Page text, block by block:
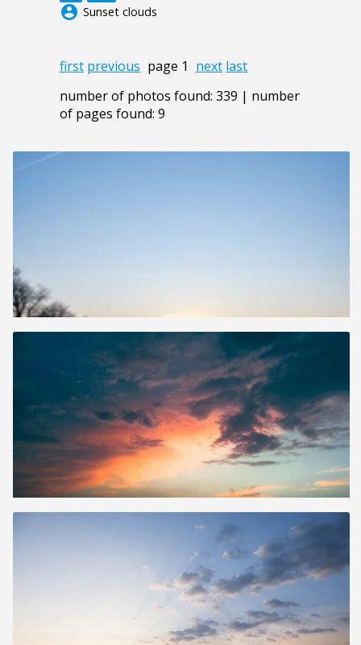
account_circle Sunset clouds
first previous page 1 next last
number of photos found: 339 | number
of pages found: 9